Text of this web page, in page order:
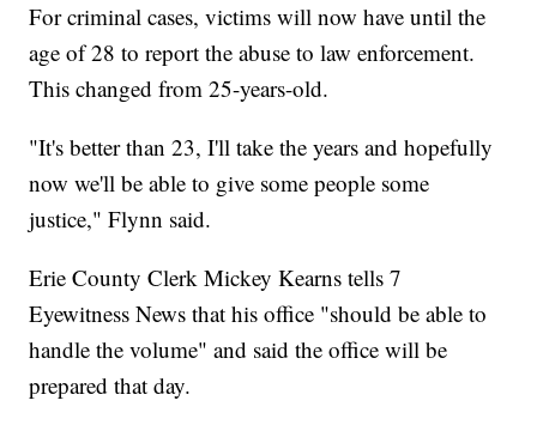
For criminal cases, victims will now have until the
age of 28 to report the abuse to law enforcement.
This changed from 25-years-old.
"It's better than 23, I'll take the years and hopefully
now we'll be able to give some people some
justice," Flynn said.
Erie County Clerk Mickey Kearns tells 7
Eyewitness News that his office "should be able to
handle the volume" and said the office will be
prepared that day.